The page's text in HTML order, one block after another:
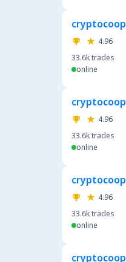
cryptocoop
4.96
33.6ktrades
online
cryptocoop
4.96
33.6ktrades
online
cryptocoop
4.96
33.6ktrades
online
cryptocoop